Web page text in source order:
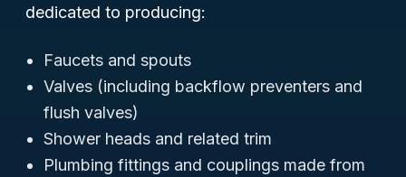
dedicated to producing:
Faucets and spouts
Valves (including backflow preventers and
flush valves)
Shower heads and related trim
Plumbing fittings and couplings made from